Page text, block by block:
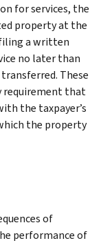
for services, the
property at the
a written
no later than
These
requirement that
the taxpayer’s
the property
of
performance of